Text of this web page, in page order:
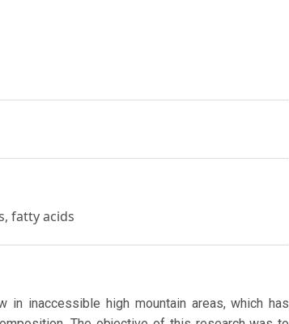
fatty acids
in inaccessible high mountain areas, which has